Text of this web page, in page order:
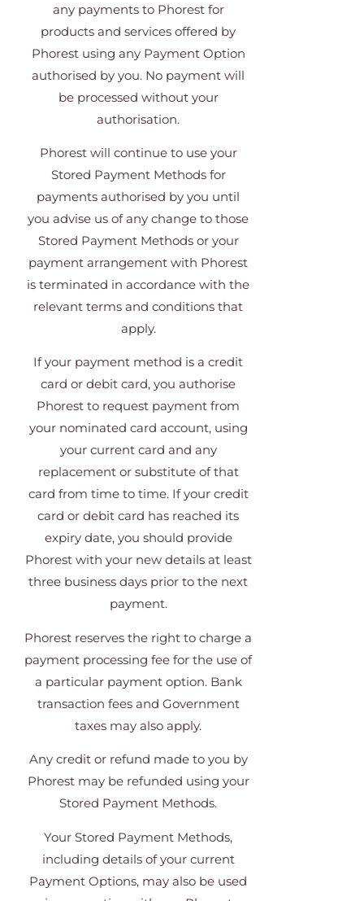
any payments to Phorest for
products and services offered by
Phorest using any Payment Option
authorised by you. No payment will
be processed without your
authorisation.
Phorest will continue to use your
Stored Payment Methods for
payments authorised by you until
you advise us of any change to those
Stored Payment Methods or your
payment arrangement with Phorest
is terminated in accordance with the
relevant terms and conditions that
apply.
If your payment method is a credit
card or debit card, you authorise
Phorest to request payment from
your nominated card account, using
your current card and any
replacement or substitute of that
card from time to time. If your credit
card or debit card has reached its
expiry date, you should provide
Phorest with your new details at least
three business days prior to the next
payment.
Phorest reserves the right to charge a
payment processing fee for the use of
a particular payment option. Bank
transaction fees and Government
taxes may also apply.
Any credit or refund made to you by
Phorest may be refunded using your
Stored Payment Methods.
Your Stored Payment Methods,
including details of your current
Payment Options, may also be used